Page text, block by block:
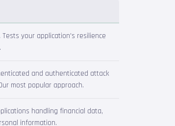
your application's resilience
and authenticated attack
most popular approach.
handling financial data,
information.